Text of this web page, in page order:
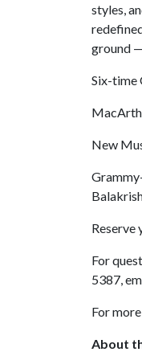
styles,
ground
Six-time
New
Reserve
For
5387,
For
About